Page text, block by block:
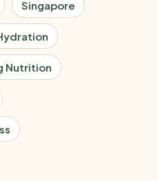
Singapore
Nutrition